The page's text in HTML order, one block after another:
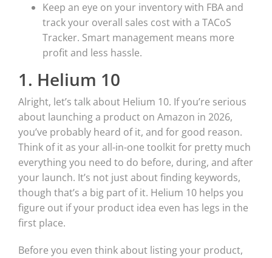
Keep an eye on your inventory with FBA and
track your overall sales cost with a TACoS
Tracker. Smart management means more
profit and less hassle.
1. Helium 10
Alright, let’s talk about Helium 10. If you’re serious
about launching a product on Amazon in 2026,
you’ve probably heard of it, and for good reason.
Think of it as your all-in-one toolkit for pretty much
everything you need to do before, during, and after
your launch. It’s not just about finding keywords,
though that’s a big part of it. Helium 10 helps you
figure out if your product idea even has legs in the
first place.
Before you even think about listing your product,